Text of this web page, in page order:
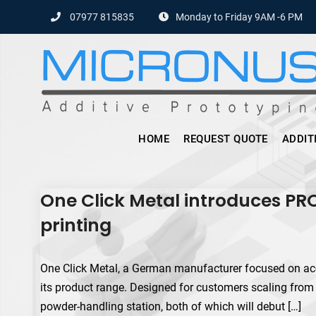
07977 815835 Monday to Friday 9AM -6 PM
HOME REQUEST QUOTE
One Click Metal introduces
printing
One Click Metal, a German manufacturer focused on
its product range. Designed for customers scaling
powder-handling station, both of which will debut […]